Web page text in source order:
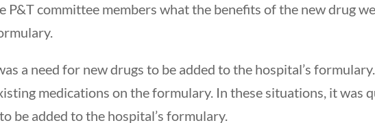
P&T committee members what the benefits of the new drug
a need for new drugs to be added to the hospital’s
medications on the formulary. In these situations, it was
be added to the hospital’s formulary.